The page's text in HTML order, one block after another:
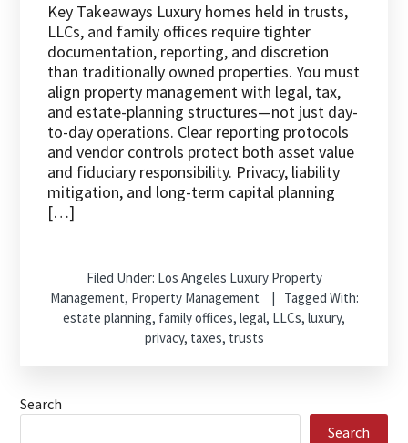
Key Takeaways Luxury homes held in trusts,
LLCs, and family offices require tighter
documentation, reporting, and discretion
than traditionally owned properties. You must
align property management with legal, tax,
and estate-planning structures—not just day-
to-day operations. Clear reporting protocols
and vendor controls protect both asset value
and fiduciary responsibility. Privacy, liability
mitigation, and long-term capital planning
[…]
Filed Under: Los Angeles Luxury Property
Management, Property Management
Tagged With:
estate planning, family offices, legal, LLCs, luxury,
privacy, taxes, trusts
Search
Search